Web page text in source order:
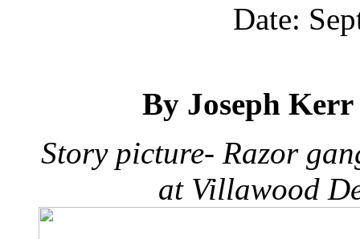
Date:
By Joseph
Story picture- Razor
at Villawood